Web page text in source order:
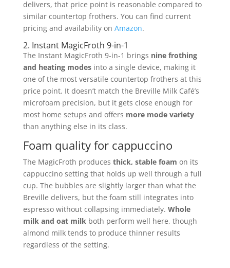
delivers, that price point is reasonable compared to
similar countertop frothers. You can find current
pricing and availability on Amazon.
2. Instant MagicFroth 9-in-1
The Instant MagicFroth 9-in-1 brings nine frothing
and heating modesinto a single device, making it
one of the most versatile countertop frothers at this
price point. It doesn’t match the Breville Milk Café’s
microfoam precision, but it gets close enough for
most home setups and offers more mode variety
than anything else in its class.
Foam quality for cappuccino
The MagicFroth produces thick, stable foam on its
cappuccino setting that holds up well through a full
cup. The bubbles are slightly larger than what the
Breville delivers, but the foam still integrates into
espresso without collapsing immediately. Whole
milk and oat milkboth perform well here, though
almond milk tends to produce thinner results
regardless of the setting.